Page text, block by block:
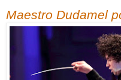
Maestro Dudamel